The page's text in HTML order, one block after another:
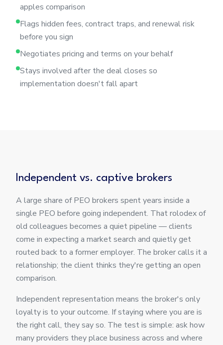
apples comparison
Flags hidden fees, contract traps, and renewal risk
before you sign
Negotiates pricing and terms on your behalf
Stays involved after the deal closes so
implementation doesn't fall apart
Independent vs. captive brokers
A large share of PEO brokers spent years inside a
single PEO before going independent. That rolodex of
old colleagues becomes a quiet pipeline — clients
come in expecting a market search and quietly get
routed back to a former employer. The broker calls it a
relationship; the client thinks they're getting an open
comparison.
Independent representation means the broker's only
loyalty is to your outcome. If staying where you are is
the right call, they say so. The test is simple: ask how
many providers they place business across and where